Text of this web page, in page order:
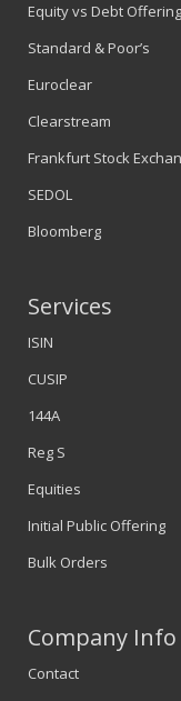
Equity vs Debt
Standard & Poor’s
Euroclear
Clearstream
Frankfurt Stock
SEDOL
Bloomberg
Services
ISIN
CUSIP
144A
Reg S
Equities
Initial Public Offering
Bulk Orders
Company Info
Contact